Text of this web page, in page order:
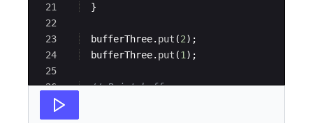
21
22
23
24
25
26
27
}
bufferThree. put (2) ;
bufferThree. put (1 ) ;
// Print buffers